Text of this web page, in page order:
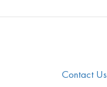
Contact Us